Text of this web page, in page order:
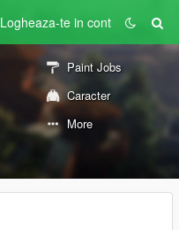
Logheaza-te in cont
Paint Jobs
Caracter
More